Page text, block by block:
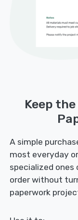
Keep
A simple
most everyday
specialized ones
order without
paperwork